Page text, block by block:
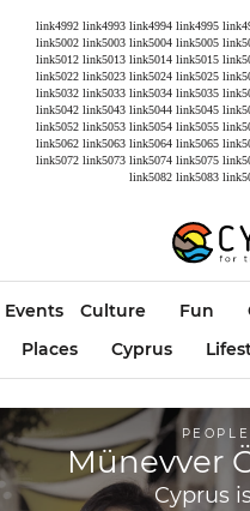
link4992 link4993 link4994 link4995
link5002 link5003 link5004 link5005
link5012 link5013 link5014 link5015
link5022 link5023 link5024 link5025
link5032 link5033 link5034 link5035
link5042 link5043 link5044 link5045
link5052 link5053 link5054 link5055
link5062 link5063 link5064 link5065
link5072 link5073 link5074 link5075
link5082 link5083
Events Culture Fun
Places
Cyprus
Münevver
Cyprus